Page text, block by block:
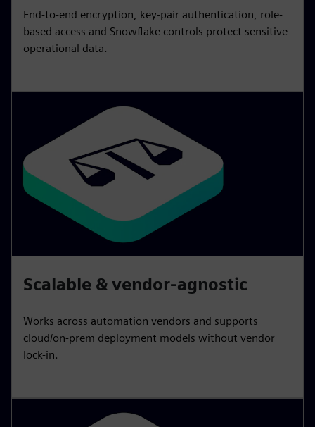
End-to-end encryption, key-pair authentication, role-
based access and Snowflake controls protect sensitive
operational data.
Scalable & vendor-agnostic
Works across automation vendors and supports
cloud/on-prem deployment models without vendor
lock-in.